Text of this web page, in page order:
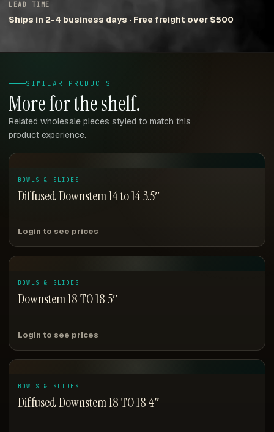
LEAD TIME
Ships in 2-4 business days · Free freight over $500
SIMILAR PRODUCTS
More for the shelf.
Related wholesale pieces styled to match this
product experience.
BOWLS & SLIDES
Diffused Downstem 14 to 14 3.5″
Login to see prices
BOWLS & SLIDES
Downstem 18 TO 18 5″
Login to see prices
BOWLS & SLIDES
Diffused Downstem 18 TO 18 4″